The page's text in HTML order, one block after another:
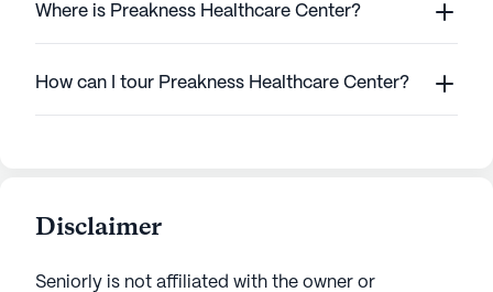
Where is Preakness Healthcare Center?
How can I tour Preakness Healthcare Center?
Disclaimer
Seniorly is not affiliated with the owner or